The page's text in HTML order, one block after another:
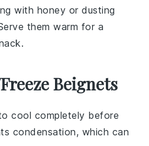
with honey or dusting
them warm for a
.
Beignets
cool completely before
condensation, which can